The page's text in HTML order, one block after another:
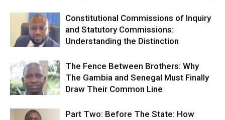
Constitutional Commissions of Inquiry
and Statutory Commissions:
Understanding the Distinction
The Fence Between Brothers: Why
The Gambia and Senegal Must Finally
Draw Their Common Line
Part Two: Before The State: How